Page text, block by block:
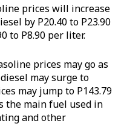
prices will increase
by P20.40 to P23.90
to P8.90 per liter.
prices may go as
may surge to
may jump to P143.79
the main fuel used in
and other